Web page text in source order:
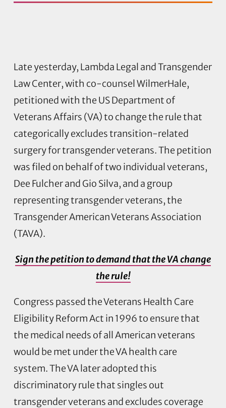
Late yesterday, Lambda Legal and Transgender
Law Center, with co-counsel WilmerHale,
petitioned with the US Department of
Veterans Affairs (VA) to change the rule that
categorically excludes transition-related
surgery for transgender veterans. The petition
was filed on behalf of two individual veterans,
Dee Fulcher and Gio Silva, and a group
representing transgender veterans, the
Transgender American Veterans Association
(TAVA).
Sign the petition to demand that the VA change
the rule!
Congress passed the Veterans Health Care
Eligibility Reform Act in 1996 to ensure that
the medical needs of all American veterans
would be met under the VA health care
system. The VA later adopted this
discriminatory rule that singles out
transgender veterans and excludes coverage